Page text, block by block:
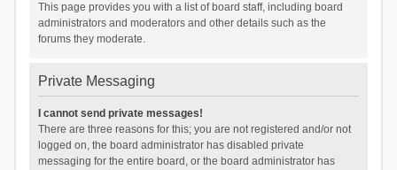
This page provides you with a list of board staff, including board
administrators and moderators and other details such as the
forums they moderate.
Private Messaging
I cannot send private messages!
There are three reasons for this; you are not registered and/or not
logged on, the board administrator has disabled private
messaging for the entire board, or the board administrator has